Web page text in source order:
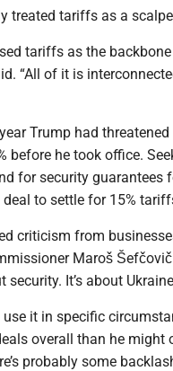
treated tariffs as a
tariffs as the
“All of it is
Trump had
before he took office.
for security guarantees
to settle for 15%
criticism from
Maroš
security. It’s about
it in specific
overall than he might
probably some